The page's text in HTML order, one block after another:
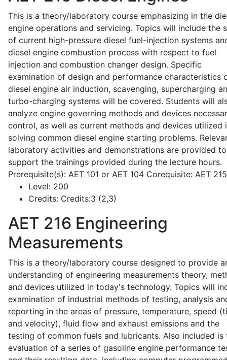
This is a theory/laboratory course emphasizing in the
engine operations and servicing. Topics will include the
of current high-pressure diesel fuel-injection systems
diesel engine combustion process with respect to fuel
injection and combustion changer design. Specific
examination of design and performance characteristics
diesel engine air induction, scavenging, supercharging
turbo-charging systems will be covered. Students will
analyze engine governing methods and devices
control, as well as current methods and devices utilized
solving common diesel engine starting problems.
laboratory activities and demonstrations are provided to
support the trainings provided during the lecture hours.
Prerequisite(s): AET 101 or AET 104 Corequisite: AET
Level: 200
Credits: Credits:3 (2,3)
AET 216 Engineering
Measurements
This is a theory/laboratory course designed to provide
understanding of engineering measurements theory,
and devices utilized in today's technology. Topics will
examination of industrial methods of testing, analysis
reporting in the areas of pressure, temperature, speed
and velocity), fluid flow and exhaust emissions and the
testing of common fuels and lubricants. Also included is
evaluation of a series of gasoline engine performance